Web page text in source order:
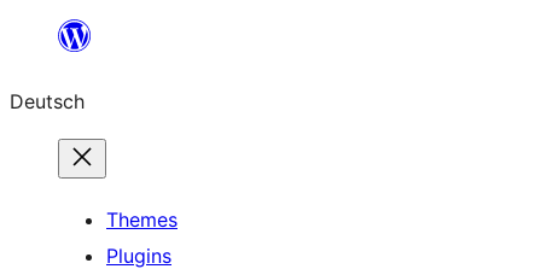
springen
Deutsch
Themes
Plugins